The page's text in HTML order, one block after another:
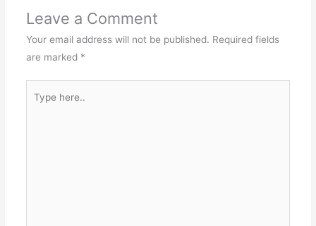
Leave a Comment
Your email address will not be published. Required fields
are marked *
here..